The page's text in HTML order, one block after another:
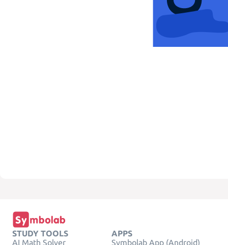
STUDY TOOLS
AI Math Solver
APPS
Symbolab App (Android)